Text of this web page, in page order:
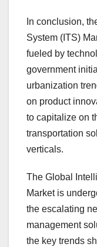
In conclusion,
System (ITS)
fueled by
government
urbanization
on product
to capitalize on
transportation
verticals.
The Global
Market is
the escalating
management
the key trends